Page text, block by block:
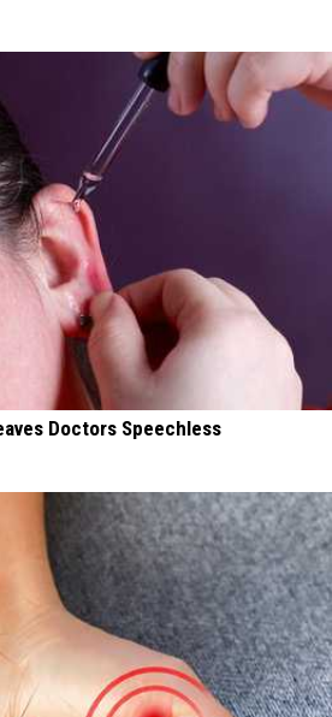
Doctors Speechless